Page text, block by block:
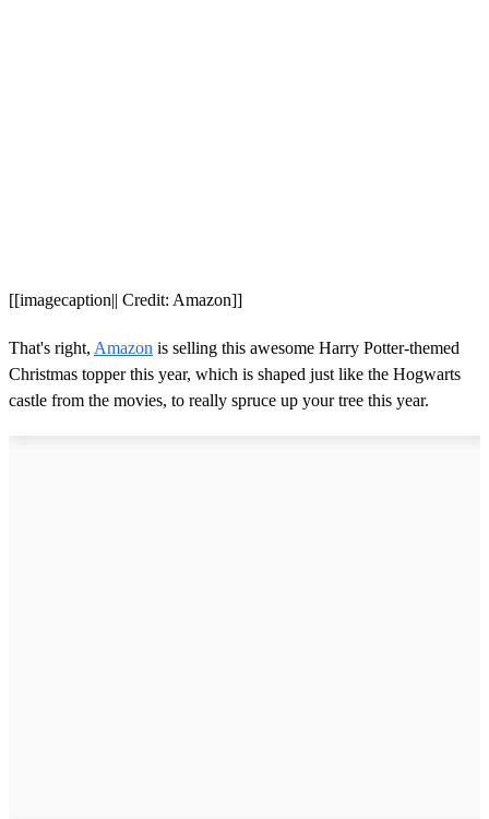
[[imagecaption|| Credit: Amazon]]
That's right, Amazon is selling this awesome Harry Potter-themed
Christmas topper this year, which is shaped just like the Hogwarts
castle from the movies, to really spruce up your tree this year.